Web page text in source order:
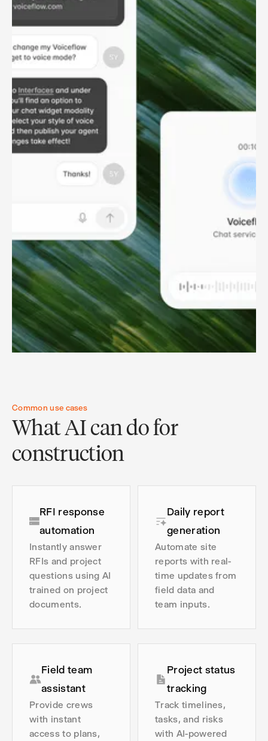
Common use cases
What AI can do for
construction
RFI response
automation
Instantly answer
RFIs and project
questions using AI
trained on project
documents.
Daily report
generation
Automate site
reports with real-
time updates from
field data and
team inputs.
Field team
assistant
Provide crews
with instant
access to plans,
Project status
tracking
Track timelines,
tasks, and risks
with AI-powered